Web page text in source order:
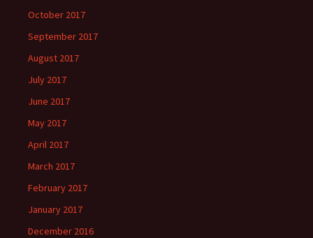
October 2017
September 2017
August 2017
July 2017
June 2017
May 2017
April 2017
March 2017
February 2017
January 2017
December 2016